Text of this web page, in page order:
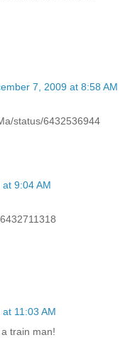
7, 2009 at 8:58 AM
status/6432536944
9:04 AM
11:03 AM
train man!